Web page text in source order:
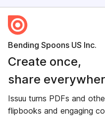
Bending Spoons US Inc.
Create once,
share
Issuu turns PDFs and
flipbooks and engaging